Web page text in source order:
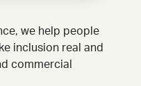
we help people
inclusion real and
commercial